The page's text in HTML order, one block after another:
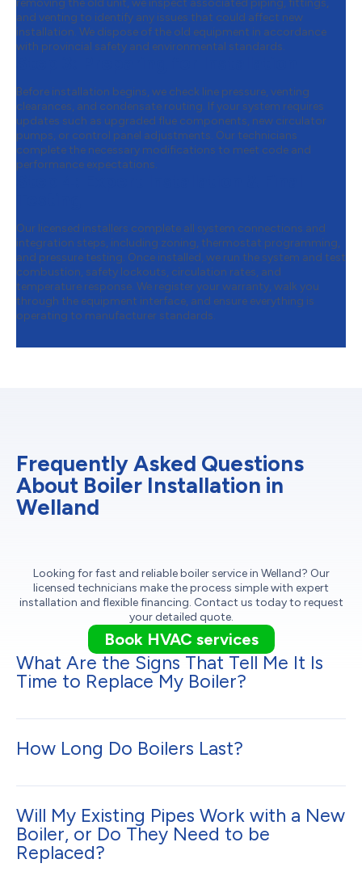
removing the old unit, we inspect associated piping, fittings,
and venting to identify any issues that could affect new
installation. We dispose of the old equipment in accordance
with provincial safety and environmental standards.
Before installation begins, we check line pressure, venting
clearances, and condensate routing. If your system requires
updates such as upgraded flue components, new circulator
pumps, or control panel adjustments. Our technicians
complete the necessary modifications to meet code and
performance expectations.
Our licensed installers complete all system connections and
integration steps, including zoning, thermostat programming,
and pressure testing. Once installed, we run the system and test
combustion, safety lockouts, circulation rates, and
temperature response. We register your warranty, walk you
through the equipment interface, and ensure everything is
operating to manufacturer standards.
Frequently Asked Questions
About Boiler Installation in
Welland
Looking for fast and reliable boiler service in Welland? Our
licensed technicians make the process simple with expert
installation and flexible financing. Contact us today to request
your detailed quote.
Book HVAC services
What Are the Signs That Tell Me It Is
Time to Replace My Boiler?
How Long Do Boilers Last?
Will My Existing Pipes Work with a New
Boiler, or Do They Need to be
Replaced?